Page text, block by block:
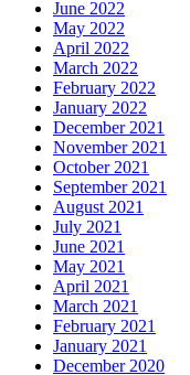
June 2022
May 2022
April 2022
March 2022
February 2022
January 2022
December 2021
November 2021
October 2021
September 2021
August 2021
July 2021
June 2021
May 2021
April 2021
March 2021
February 2021
January 2021
December 2020